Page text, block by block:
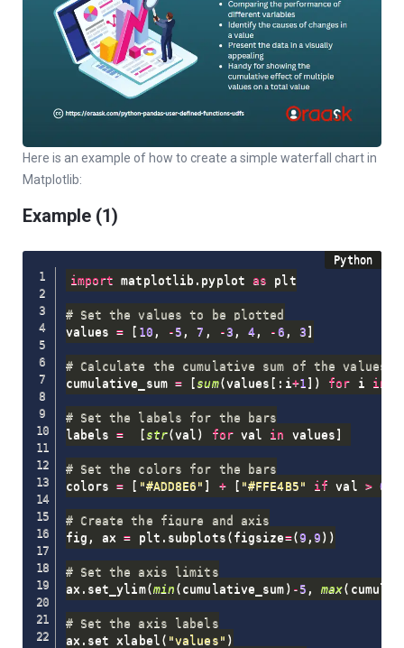
Here is an example of how to create a simple waterfall chart in
Matplotlib:
Example (1)
import matplotlib . pyplot as plt
# Set the values to be plotted
values = [ 10 , - 5 , 7 , -3 , 4 , - 6 , 3 ]
# Calculate the cumulative sum of the values
cumulative_sum = [sum(values [ : i +1 ] ) for i in
# Set the labels for the bars
labels = [str(val ) for val in values ]
# Set the colors for the bars
colors = [ "#ADD8E6" ] + [ "#FFE4B5" if val > 0
# Create the figure and axis
fig , ax = plt . subplots ( figsize=(9 ,9 ) )
# Set the axis limits
ax . set_ylim(min ( cumulative_sum ) - 5 , max(
# Set the axis labels
ax . set_xlabel ( "values" )